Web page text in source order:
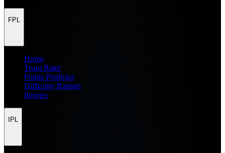
FPL
Home
Team Rater
Points Predictor
Difficulty Ratings
Injuries
IPL